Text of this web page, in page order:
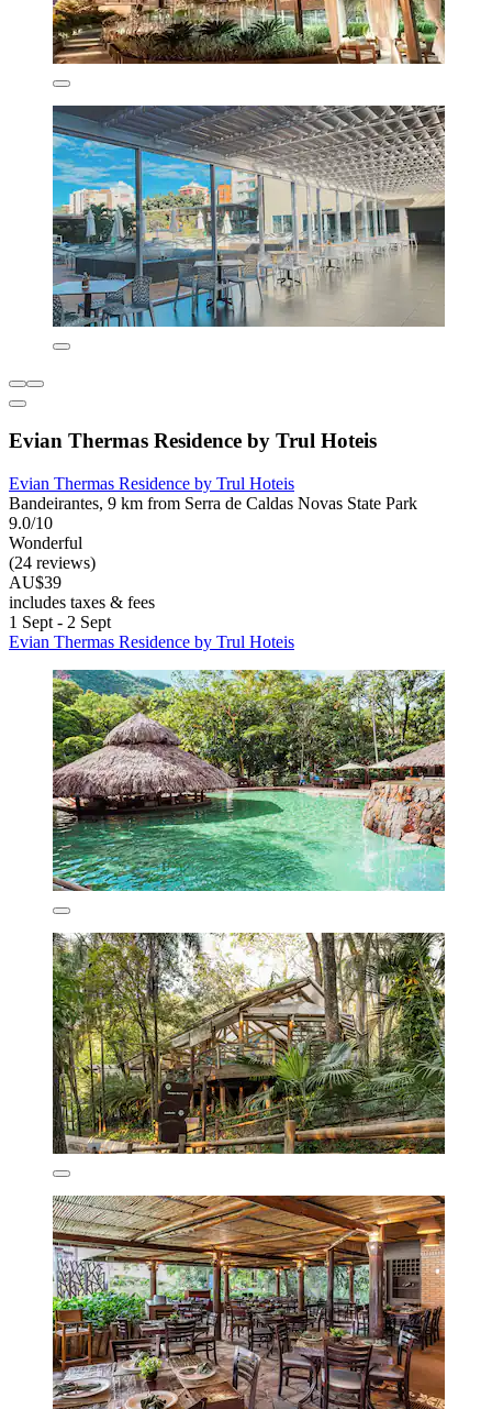
Evian Thermas Residence by Trul Hoteis
Evian Thermas Residence by Trul Hoteis
Bandeirantes, 9 km from Serra de Caldas Novas State Park
9.0/10
Wonderful
(24 reviews)
AU$39
includes taxes & fees
1 Sept - 2 Sept
Evian Thermas Residence by Trul Hoteis